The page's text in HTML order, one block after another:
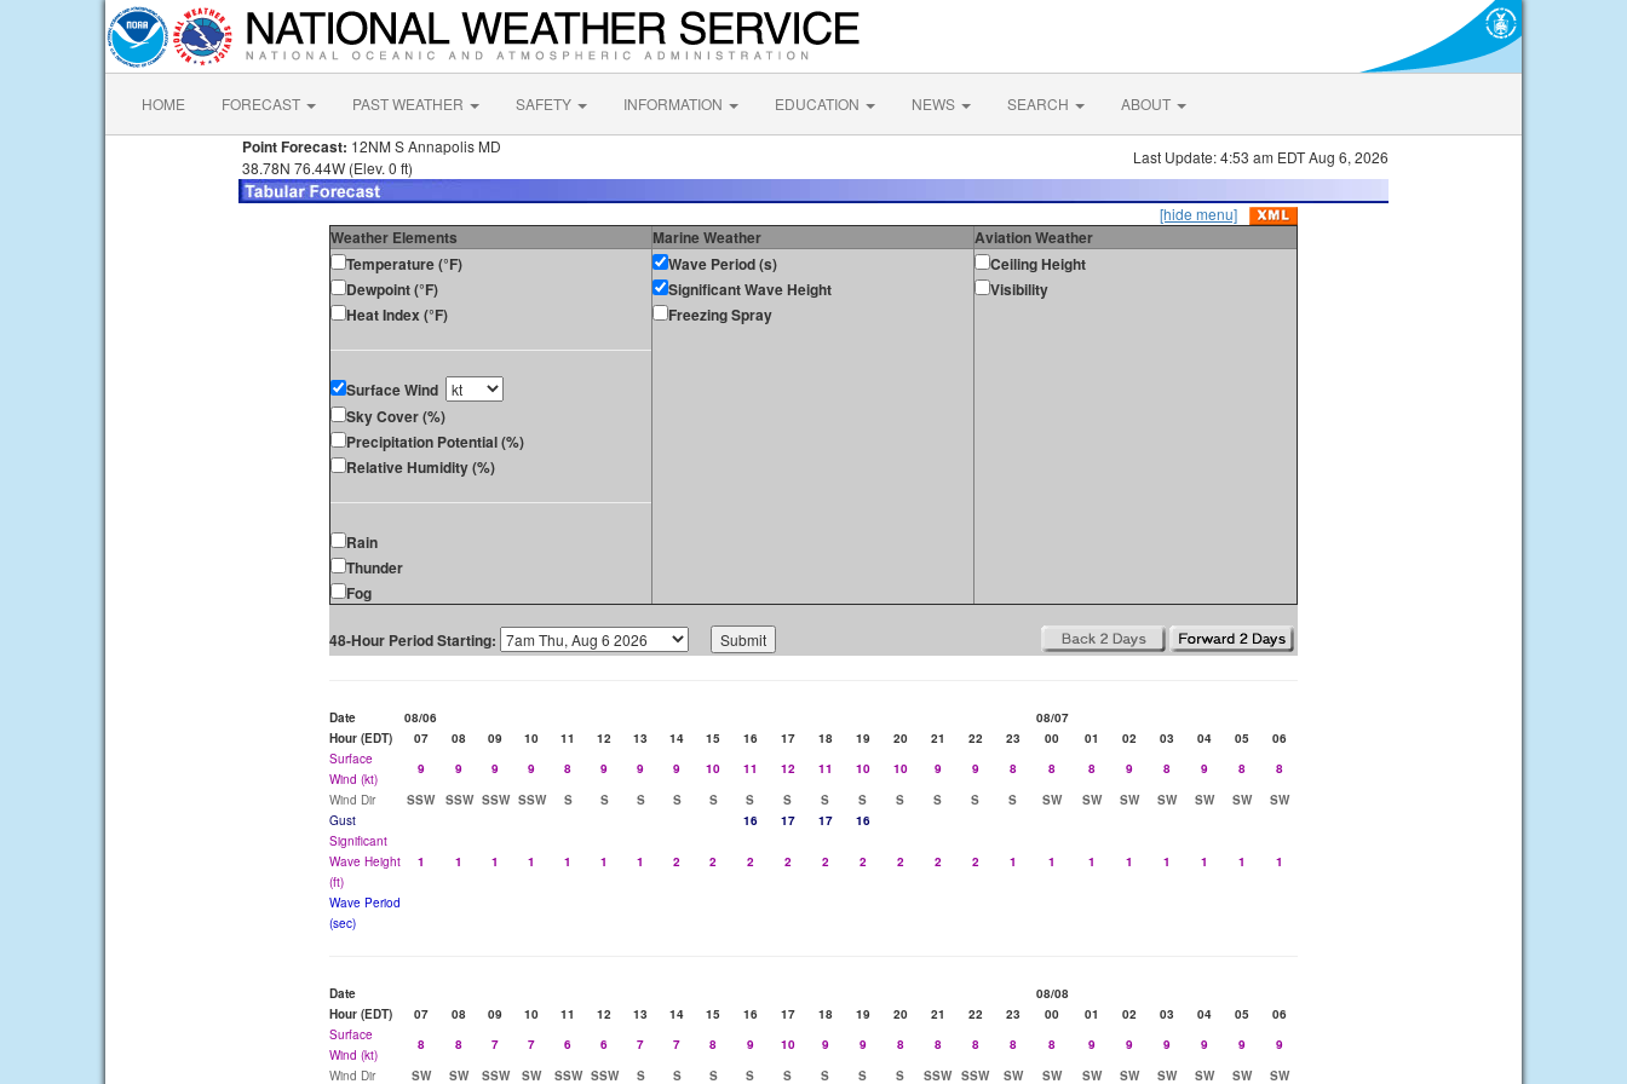
HOME FORECAST PAST WEATHER SAFETY INFORMATION EDUCATION NEWS SEARCH ABOUT
Point Forecast: 12NM S Annapolis MD
38.78N 76.44W (Elev. 0 ft)
Last Update: 4:53 am EDT Aug 6, 2026
[hide menu]
Weather Elements Marine Weather
Aviation Weather
Temperature (°F)
Dewpoint (°F)
Heat Index (°F)
Surface Wind
Sky Cover (%)
Precipitation Potential (%)
Relative Humidity (%)
Rain
Thunder
Fog
Wave Period (s)
Significant Wave Height
Freezing Spray
Ceiling Height
Visibility
48-Hour Period Starting:
Date 08/06
08/07
Hour (EDT)
07 08 09 10 11 12 13 14 15 16 17 18 19 20 21 22 23 00 01 02 03 04 05
06
Surface
Wind (kt)
9 9 9 9 8 9 9 9 10 11 12 11 10 10 9 9 8 8 8 9 8 9 8
8
Wind Dir
SSW SSW SSW SSW S S S S S S S S S S S S S SW SW SW SW SW SW
SW
Gust
16 17 17
16
Significant
Wave Height
(ft)
1 1 1 1 1 1 1 2 2 2 2 2 2 2 2 2 1 1 1 1 1 1 1 1
Wave Period
(sec)
Date
08/08
Hour (EDT)
07 08 09 10 11 12 13 14 15 16 17 18 19 20 21 22 23 00 01 02 03 04 05
06
Surface
Wind (kt)
8 8 7 7 6 6 7 7 8 9 10 9 9 8 8 8 8 8 9 9 9 9 9
9
Wind Dir
SW SW SSW SW SSW SSW S S S S S S S S SSW SSW SW SW SW SW SW SW SW SW